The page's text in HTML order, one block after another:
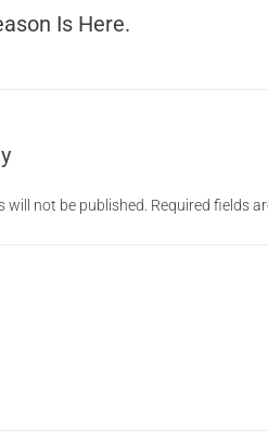
Is Here.
will not be published. Required fields